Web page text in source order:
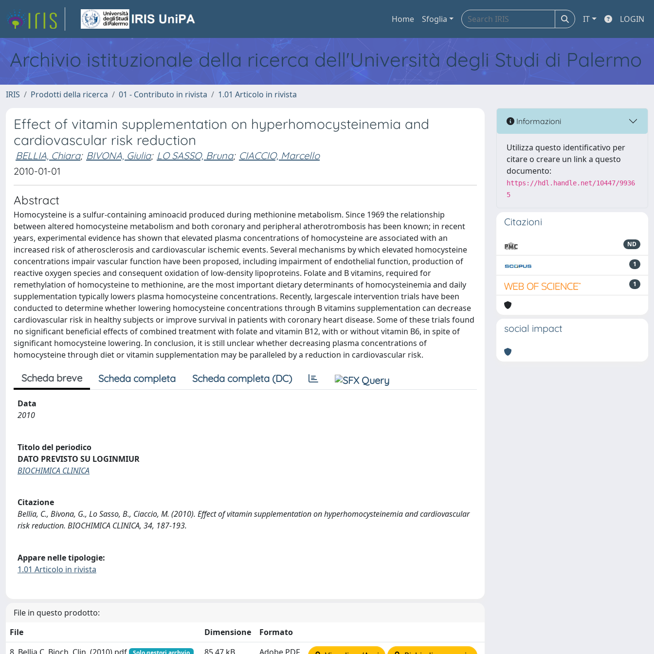
Home Sfoglia IT LOGIN
Archivio istituzionale della ricerca dell'Università degli Studi di Palermo
IRIS Prodotti della ricerca 01 - Contributo in rivista 1.01 Articolo in rivista
Effect of vitamin supplementation on hyperhomocysteinemia and
cardiovascular risk reduction
BELLIA, Chiara; BIVONA, Giulia; LO SASSO, Bruna; CIACCIO, Marcello
2010-01-01
Abstract
Homocysteine is a sulfur-containing aminoacid produced during methionine metabolism. Since 1969 the relationship
between altered homocysteine metabolism and both coronary and peripheral atherotrombosis has been known; in recent
years, experimental evidence has shown that elevated plasma concentrations of homocysteine are associated with an
increased risk of atherosclerosis and cardiovascular ischemic events. Several mechanisms by which elevated homocysteine
concentrations impair vascular function have been proposed, including impairment of endothelial function, production of
reactive oxygen species and consequent oxidation of low-density lipoproteins. Folate and B vitamins, required for
remethylation of homocysteine to methionine, are the most important dietary determinants of homocysteinemia and daily
supplementation typically lowers plasma homocysteine concentrations. Recently, largescale intervention trials have been
conducted to determine whether lowering homocysteine concentrations through B vitamins supplementation can decrease
cardiovascular risk in healthy subjects or improve survival in patients with coronary heart disease. Some of these trials found
no significant beneficial effects of combined treatment with folate and vitamin B12, with or without vitamin B6, in spite of
significant homocysteine lowering. In conclusion, it is still unclear whether decreasing plasma concentrations of
homocysteine through diet or vitamin supplementation may be paralleled by a reduction in cardiovascular risk.
Scheda breve Scheda completa Scheda completa (DC)
Data
2010
Titolo del periodico
DATO PREVISTO SU LOGINMIUR
BIOCHIMICA CLINICA
Citazione
Bellia, C., Bivona, G., Lo Sasso, B., Ciaccio, M. (2010). Effect of vitamin supplementation on hyperhomocysteinemia and cardiovascular
risk reduction. BIOCHIMICA CLINICA, 34, 187-193.
Appare nelle tipologie:
1.01 Articolo in rivista
File in questo prodotto:
File
Dimensione
Formato
Informazioni
Utilizza questo identificativo per
citare o creare un link a questo
documento:
https://hdl.handle.net/10447/9936
5
Citazioni
ND
1
1
social impact